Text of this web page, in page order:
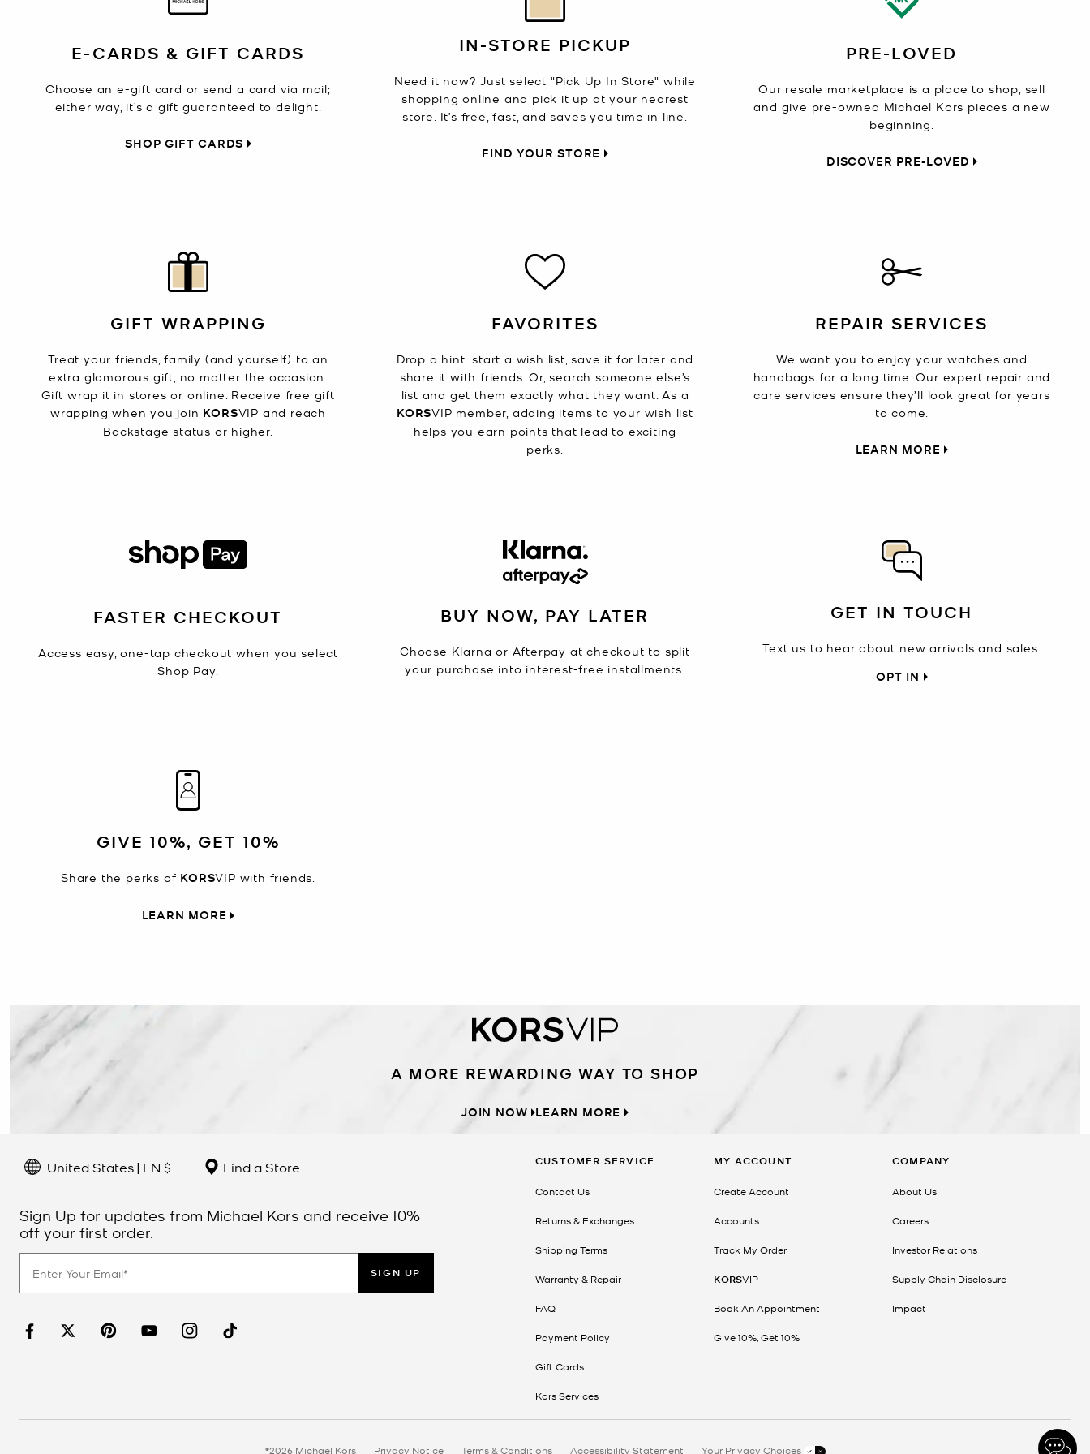
E-CARDS & GIFT CARDS
Choose an e-gift card or send a card via mail;
either way, it’s a gift guaranteed to delight.
SHOP GIFT CARDS
IN-STORE PICKUP
Need it now? Just select "Pick Up In Store" while
shopping online and pick it up at your nearest
store. It’s free, fast, and saves you time in line.
FIND YOUR STORE
PRE-LOVED
Our resale marketplace is a place to shop, sell
and give pre-owned Michael Kors pieces a new
beginning.
DISCOVER PRE-LOVED
GIFT WRAPPING
Treat your friends, family (and yourself) to an
extra glamorous gift, no matter the occasion.
Gift wrap it in stores or online. Receive free gift
wrapping when you join KORSVIP and reach
Backstage status or higher.
FAVORITES
Drop a hint: start a wish list, save it for later and
share it with friends. Or, search someone else’s
list and get them exactly what they want. As a
KORSVIP member, adding items to your wish list
helps you earn points that lead to exciting
perks.
REPAIR SERVICES
We want you to enjoy your watches and
handbags for a long time. Our expert repair and
care services ensure they’ll look great for years
to come.
LEARN MORE
FASTER CHECKOUT
Access easy, one-tap checkout when you select
Shop Pay.
BUY NOW, PAY LATER
Choose Klarna or Afterpay at checkout to split
your purchase into interest-free installments.
GET IN TOUCH
Text us to hear about new arrivals and sales.
OPT IN
GIVE 10%, GET 10%
Share the perks of KORSVIP with friends.
LEARN MORE
A MORE REWARDING WAY TO SHOP
JOIN NOW LEARN MORE
United States | EN $ Find a Store
Sign Up for updates from Michael Kors and receive 10%
off your first order.
SIGN UP
CUSTOMER SERVICE
Contact Us
Returns & Exchanges
Shipping Terms
Warranty & Repair
FAQ
Payment Policy
Gift Cards
Kors Services
MY ACCOUNT
Create Account
Accounts
Track My Order
KORSVIP
Book An Appointment
Give 10%, Get 10%
COMPANY
About Us
Careers
Investor Relations
Supply Chain Disclosure
Impact
©2026 Michael Kors Privacy Notice Terms & Conditions Accessibility Statement Your Privacy Choices